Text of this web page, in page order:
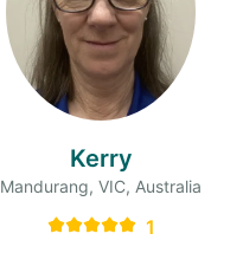
Kerry
Mandurang, VIC, Australia
1